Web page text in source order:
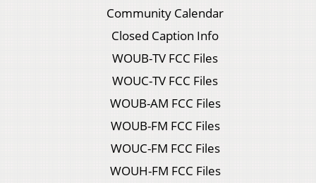
Community Calendar
Closed Caption Info
WOUB-TV FCC Files
WOUC-TV FCC Files
WOUB-AM FCC Files
WOUB-FM FCC Files
WOUC-FM FCC Files
WOUH-FM FCC Files